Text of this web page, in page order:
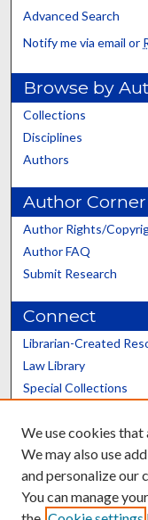
Advanced Search
Notify me via email or
Browse by
Collections
Disciplines
Authors
Author Corner
Author Rights/
Author FAQ
Submit Research
Connect
Librarian-Created
Law Library
Special Collections
Scholars@UK
We use cookies that
We may also use
and personalize our
You can manage